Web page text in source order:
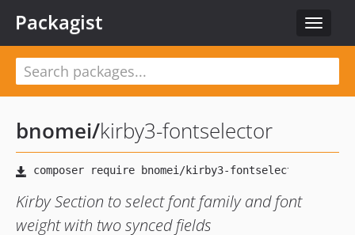
Toggle
Packagist
bnomei/kirby3-fontselector
Kirby Section to select font family and font
weight with two synced fields